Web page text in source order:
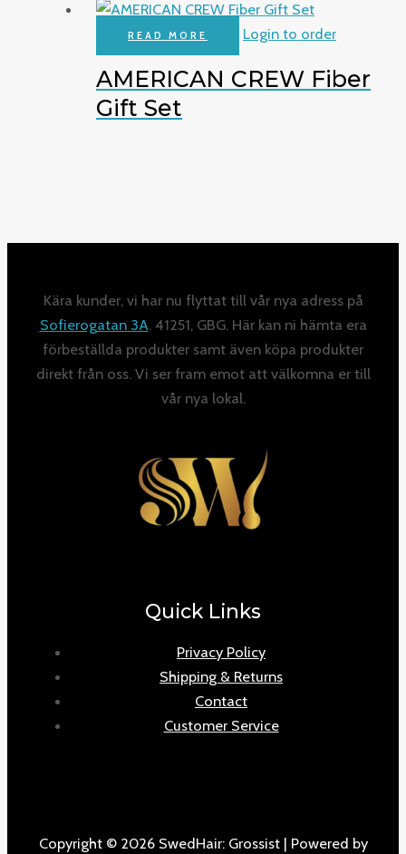
READ MORE Login to order
AMERICAN CREW Fiber
Gift Set
Kära kunder, vi har nu flyttat till vår nya adress på
Sofierogatan 3A. 41251, GBG. Här kan ni hämta era
förbeställda produkter samt även köpa produkter
direkt från oss. Vi ser fram emot att välkomna er till
vår nya lokal.
Quick Links
Privacy Policy
Shipping & Returns
Contact
Customer Service
Copyright © 2026 SwedHair: Grossist | Powered by